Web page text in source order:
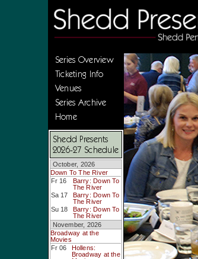
Series Overview
Ticketing Info
Venues
Series Archive
Home
Shedd Presents
2026-27 Schedule
October, 2026
Down To The River
Fr 16
Barry: Down To
The River
Sa 17
Barry: Down To
The River
Su 18
Barry: Down To
The River
November, 2026
Broadway at the
Movies
Fr 06
Hollens:
Broadway at the